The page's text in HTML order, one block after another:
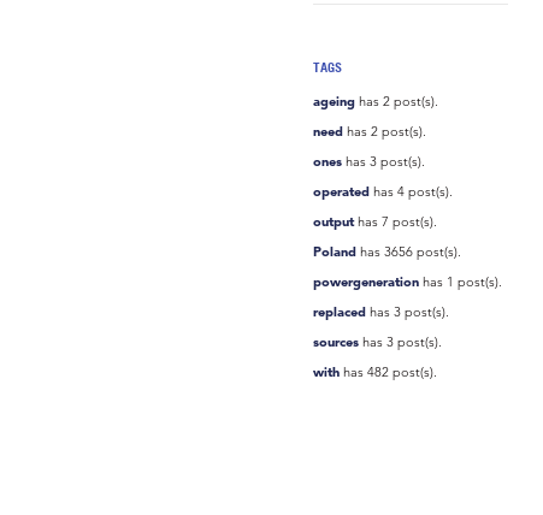
TAGS
ageing has 2 post(s).
need has 2 post(s).
ones has 3 post(s).
operated has 4 post(s).
outputhas 7 post(s).
Poland has 3656 post(s).
powergeneration has 1 post(s).
replaced has 3 post(s).
sources has 3 post(s).
with has 482 post(s).